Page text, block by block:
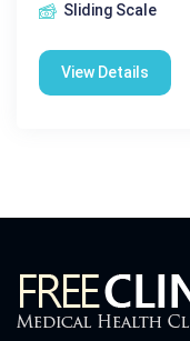
Sliding Scale
View Details